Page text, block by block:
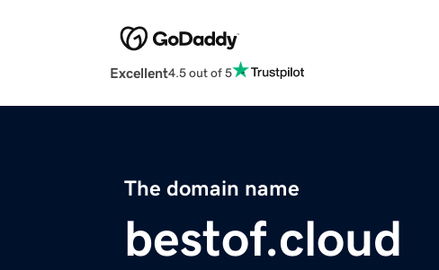
Excellent4.5 out of 5
The domain name
bestof.cloud